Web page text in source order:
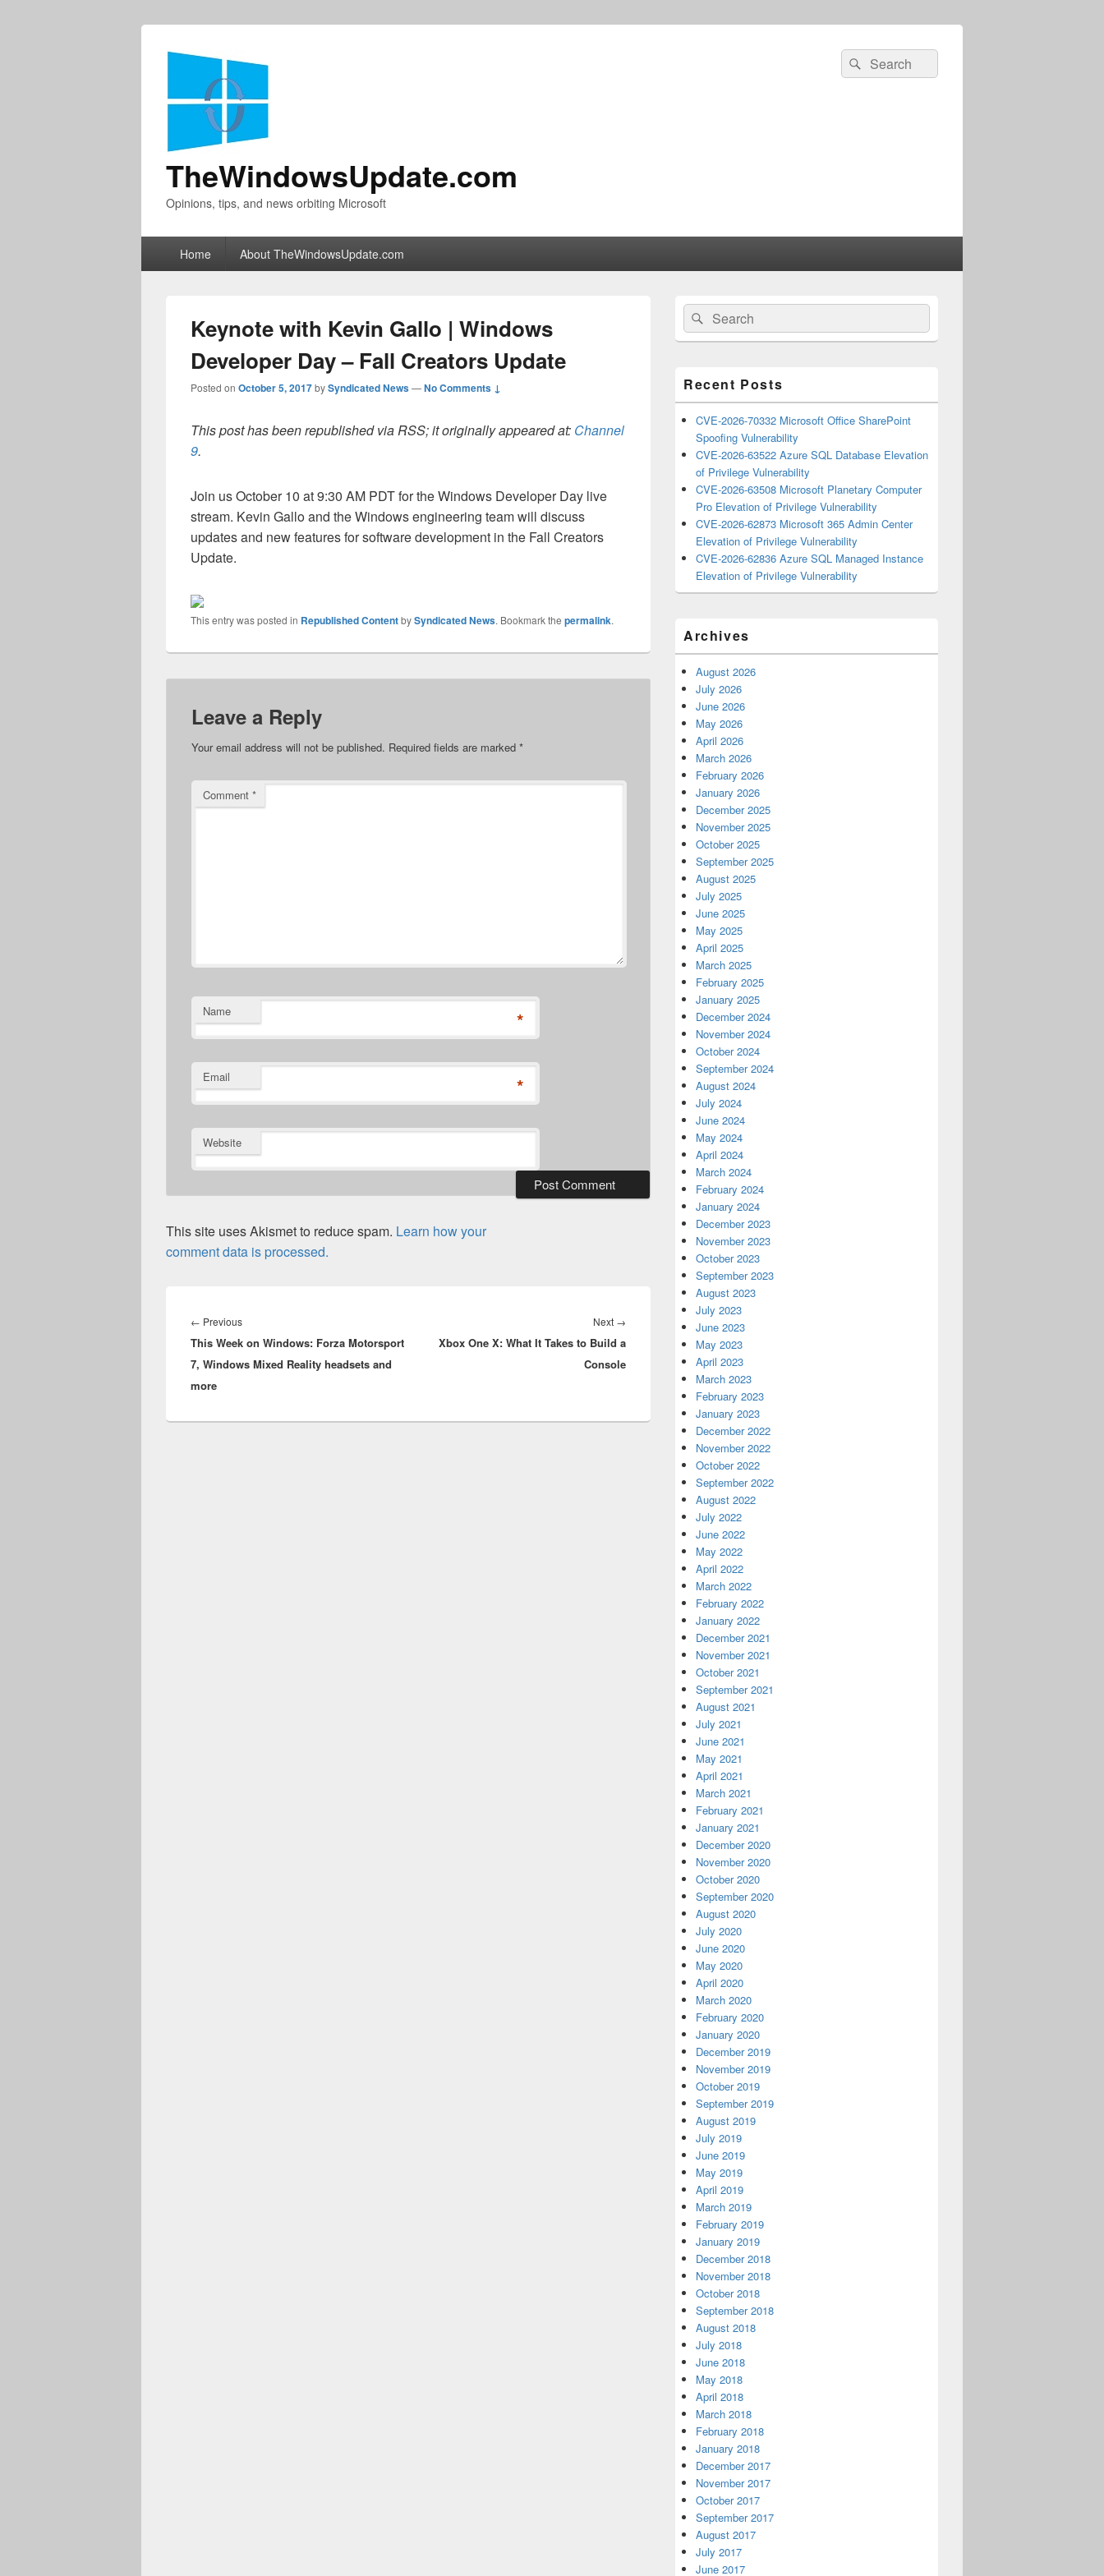
TheWindowsUpdate.com
Opinions, tips, and news orbiting Microsoft
Search
for:
Search
Home About TheWindowsUpdate.com
Keynote with Kevin Gallo | Windows
Developer Day – Fall Creators Update
Posted on October 5, 2017bySyndicated News—No Comments ↓
This post has been republished via RSS; it originally appeared at: Channel
9.
Join us October 10 at 9:30 AM PDT for the Windows Developer Day live
stream. Kevin Gallo and the Windows engineering team will discuss
updates and new features for software development in the Fall Creators
Update.
This entry was posted in Republished ContentbySyndicated News. Bookmark the permalink.
Leave a Reply
Your email address will not be published. Required fields are marked *
Comment *
Name *
Email *
Website
This site uses Akismet to reduce spam. Learn how your
comment data is processed.
navigation
← PreviousPrevious
post:
This Week on Windows: Forza Motorsport
7, Windows Mixed Reality headsets and
more
Next →
post:
Xbox One X: What It Takes to Build a
Console
Primary
Sidebar
Widget
Area
Search
for:
Search
Recent Posts
CVE-2026-70332 Microsoft Office SharePoint
Spoofing Vulnerability
CVE-2026-63522 Azure SQL Database Elevation
of Privilege Vulnerability
CVE-2026-63508 Microsoft Planetary Computer
Pro Elevation of Privilege Vulnerability
CVE-2026-62873 Microsoft 365 Admin Center
Elevation of Privilege Vulnerability
CVE-2026-62836 Azure SQL Managed Instance
Elevation of Privilege Vulnerability
Archives
August 2026
July 2026
June 2026
May 2026
April 2026
March 2026
February 2026
January 2026
December 2025
November 2025
October 2025
September 2025
August 2025
July 2025
June 2025
May 2025
April 2025
March 2025
February 2025
January 2025
December 2024
November 2024
October 2024
September 2024
August 2024
July 2024
June 2024
May 2024
April 2024
March 2024
February 2024
January 2024
December 2023
November 2023
October 2023
September 2023
August 2023
July 2023
June 2023
May 2023
April 2023
March 2023
February 2023
January 2023
December 2022
November 2022
October 2022
September 2022
August 2022
July 2022
June 2022
May 2022
April 2022
March 2022
February 2022
January 2022
December 2021
November 2021
October 2021
September 2021
August 2021
July 2021
June 2021
May 2021
April 2021
March 2021
February 2021
January 2021
December 2020
November 2020
October 2020
September 2020
August 2020
July 2020
June 2020
May 2020
April 2020
March 2020
February 2020
January 2020
December 2019
November 2019
October 2019
September 2019
August 2019
July 2019
June 2019
May 2019
April 2019
March 2019
February 2019
January 2019
December 2018
November 2018
October 2018
September 2018
August 2018
July 2018
June 2018
May 2018
April 2018
March 2018
February 2018
January 2018
December 2017
November 2017
October 2017
September 2017
August 2017
July 2017
June 2017